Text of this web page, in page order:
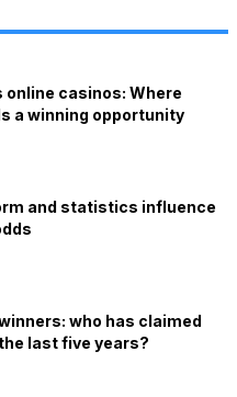
online casinos: Where
a winning opportunity
and statistics influence
who has claimed
last five years?